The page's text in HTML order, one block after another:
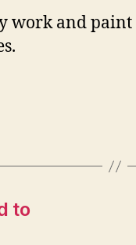
work and paint
to